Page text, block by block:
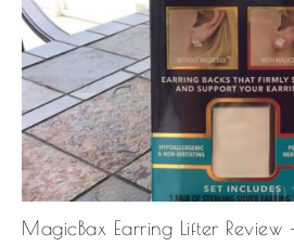
MagicBax Earring Lifter Review